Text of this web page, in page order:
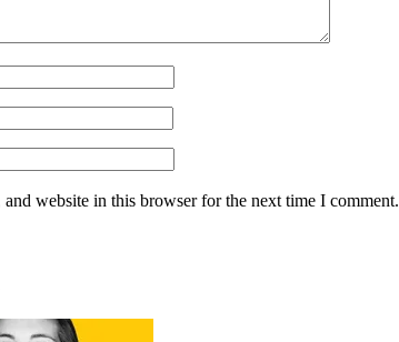
and website in this browser for the next time I comment.